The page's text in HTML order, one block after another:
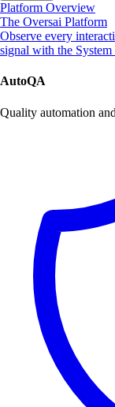
Platform Overview
The Oversai Platform
Observe every
signal with the
AutoQA
Quality automation